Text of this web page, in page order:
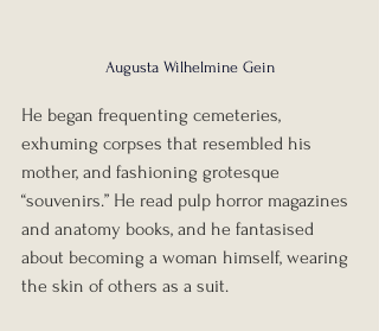
Augusta Wilhelmine Gein
He began frequenting cemeteries,
exhuming corpses that resembled his
mother, and fashioning grotesque
“souvenirs.” He read pulp horror magazines
and anatomy books, and he fantasised
about becoming a woman himself, wearing
the skin of others as a suit.